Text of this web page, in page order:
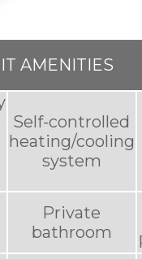
AMENITIES
Self-controlled
heating/cooling
system
Private
bathroom